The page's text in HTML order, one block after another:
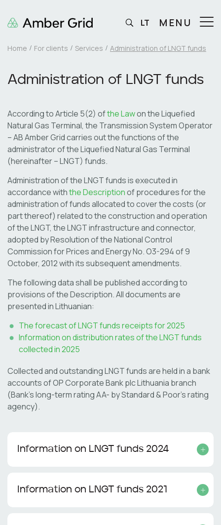
Home For clients Services Administration of LNGT funds
Administration of LNGT funds
According to Article 5(2) ofthe Lawon the Liquefied
Natural Gas Terminal, the Transmission System Operator
– AB Amber Grid carries out the functions of the
administrator of the Liquefied Natural Gas Terminal
(hereinafter – LNGT) funds.
Administration of the LNGT funds is executed in
accordance withthe Descriptionof procedures for the
administration of funds allocated to cover the costs (or
part thereof) related to the construction and operation
of the LNGT, the LNGT infrastructure and connector,
adopted by Resolution of the National Control
Commission for Prices and Energy No. O3-294 of 9
October, 2012 with its subsequent amendments.
The following data shall be published according to
provisions of the Description. All documents are
presented in Lithuanian:
The forecast of LNGT funds receipts for 2025
Information on distribution rates of the LNGT funds
collected in 2025
Collected and outstanding LNGT funds are held in a bank
accounts of OP Corporate Bank plc Lithuania branch
(Bank’s long-term rating AA- by Standard & Poor’s rating
agency).
Information on LNGT funds 2024
Information on LNGT funds 2021
LT MENU